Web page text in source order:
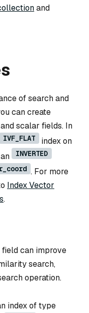
and
of search and
can create
scalar fields. In
IVF_FLAT
index on
INVERTED
. For more
Index Vector
.
field can improve
search,
operation.
index of type